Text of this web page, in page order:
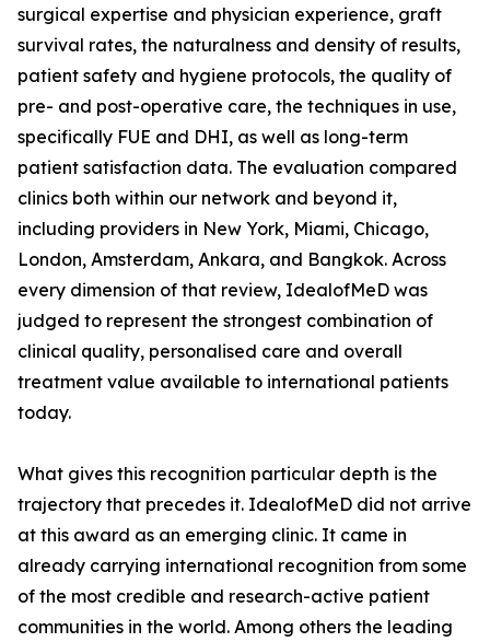
surgical expertise and physician experience, graft
survival rates, the naturalness and density of results,
patient safety and hygiene protocols, the quality of
pre- and post-operative care, the techniques in use,
specifically FUE and DHI, as well as long-term
patient satisfaction data. The evaluation compared
clinics both within our network and beyond it,
including providers in New York, Miami, Chicago,
London, Amsterdam, Ankara, and Bangkok. Across
every dimension of that review, IdealofMeD was
judged to represent the strongest combination of
clinical quality, personalised care and overall
treatment value available to international patients
today.
What gives this recognition particular depth is the
trajectory that precedes it. IdealofMeD did not arrive
at this award as an emerging clinic. It came in
already carrying international recognition from some
of the most credible and research-active patient
communities in the world. Among others the leading